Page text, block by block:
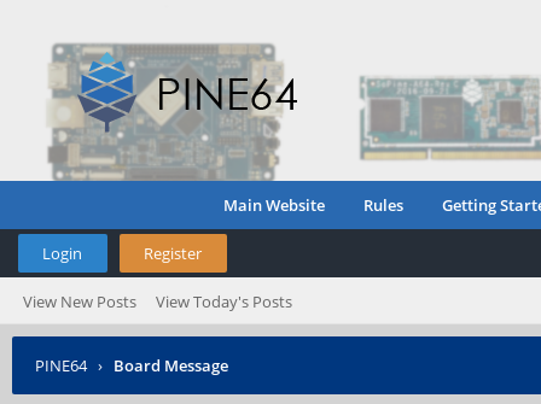
Main Website Rules Getting
Login Register
View New Posts View Today's Posts
PINE64 › Board Message